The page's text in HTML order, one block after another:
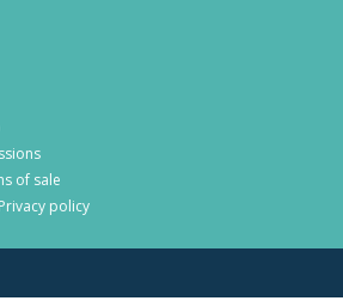
of sale
policy